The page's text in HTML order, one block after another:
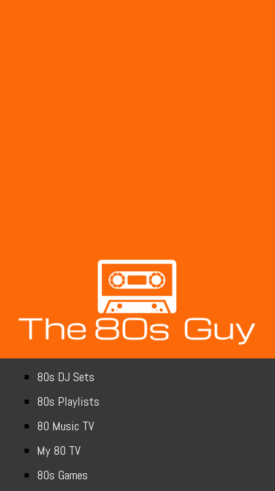
80s DJ Sets
80s Playlists
80 Music TV
My 80 TV
80s Games